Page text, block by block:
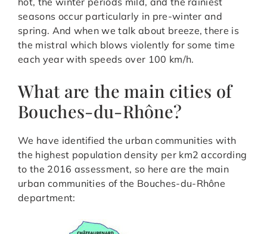
seasons occur particularly in pre-winter and
spring. And when we talk about breeze, there is
the mistral which blows violently for some time
each year with speeds over 100 km/h.
What are the main cities of
Bouches-du-Rhône?
We have identified the urban communities with
the highest population density per km2 according
to the 2016 assessment, so here are the main
urban communities of the Bouches-du-Rhône
department: